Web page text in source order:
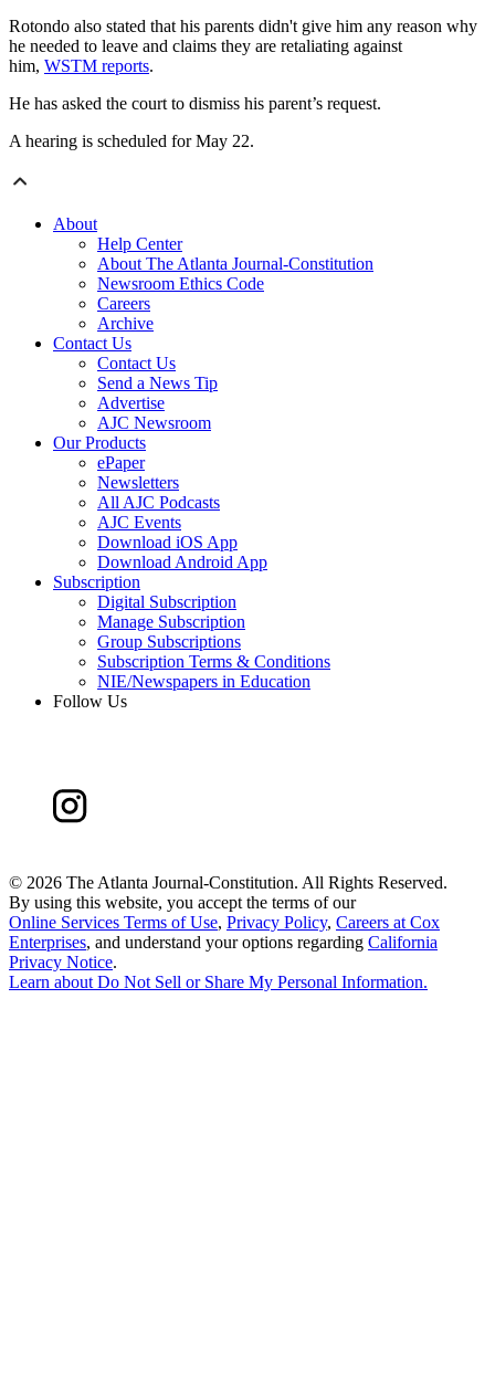
Rotondo also stated that his parents didn't give him any reason why
he needed to leave and claims they are retaliating against
him, WSTM reports.
He has asked the court to dismiss his parent’s request.
A hearing is scheduled for May 22.
About
Help Center
About The Atlanta Journal-Constitution
Newsroom Ethics Code
Careers
Archive
Contact Us
Contact Us
Send a News Tip
Advertise
AJC Newsroom
Our Products
ePaper
Newsletters
All AJC Podcasts
AJC Events
Download iOS App
Download Android App
Subscription
Digital Subscription
Manage Subscription
Group Subscriptions
Subscription Terms & Conditions
NIE/Newspapers in Education
Follow Us
© 2026 The Atlanta Journal-Constitution. All Rights Reserved.
By using this website, you accept the terms of our
Online Services Terms of Use, Privacy Policy, Careers at Cox
Enterprises, and understand your options regarding California
Privacy Notice.
Learn about Do Not Sell or Share My Personal Information.